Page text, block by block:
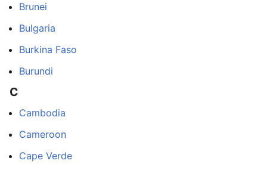
Brunei
Bulgaria
Burkina Faso
Burundi
C
Cambodia
Cameroon
Cape Verde